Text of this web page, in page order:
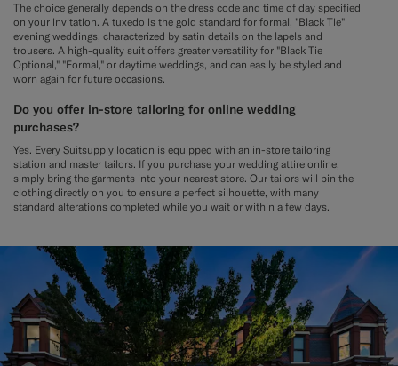
The choice generally depends on the dress code and time of day specified
on your invitation. A tuxedo is the gold standard for formal, "Black Tie"
evening weddings, characterized by satin details on the lapels and
trousers. A high-quality suit offers greater versatility for "Black Tie
Optional," "Formal," or daytime weddings, and can easily be styled and
worn again for future occasions.
Do you offer in-store tailoring for online wedding
purchases?
Yes. Every Suitsupply location is equipped with an in-store tailoring
station and master tailors. If you purchase your wedding attire online,
simply bring the garments into your nearest store. Our tailors will pin the
clothing directly on you to ensure a perfect silhouette, with many
standard alterations completed while you wait or within a few days.